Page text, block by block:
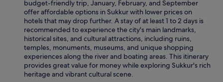
budget-friendly trip, January, February, and September
offer affordable options in Sukkur with lower prices on
hotels that may drop further. A stay of at least 1 to 2 days is
recommended to experience the city's main landmarks,
historical sites, and cultural attractions, including ruins,
temples, monuments, museums, and unique shopping
experiences along the river and boating areas. This itinerary
provides great value for money while exploring Sukkur's rich
heritage and vibrant cultural scene.